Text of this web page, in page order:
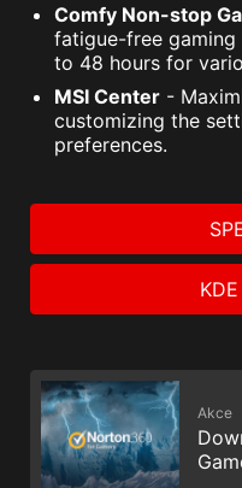
Comfy Non-stop
fatigue-free
to 48 hours for
MSI Center -
customizing the
preferences.
Akce